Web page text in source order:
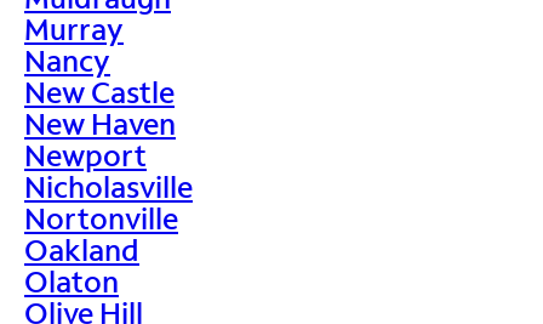
Murray
Nancy
New Castle
New Haven
Newport
Nicholasville
Nortonville
Oakland
Olaton
Olive Hill